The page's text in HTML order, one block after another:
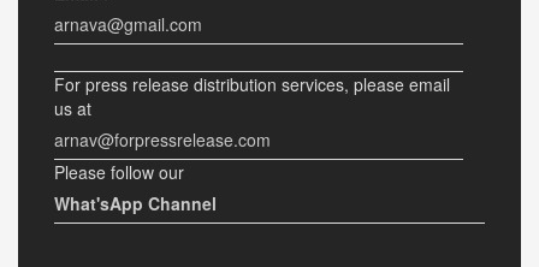
arnava@gmail.com
For press release distribution services, please email
us at
arnav@forpressrelease.com
Please follow our
What'sApp Channel